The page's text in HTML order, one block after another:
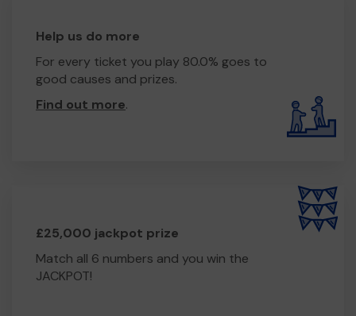
Help us do more
For every ticket you play 80.0% goes to
good causes and prizes.
Find out more.
£25,000 jackpot prize
Match all 6 numbers and you win the
JACKPOT!